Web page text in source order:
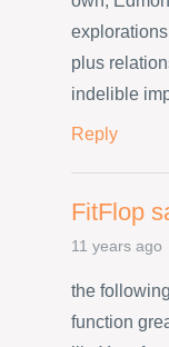
plus
indelible
Reply
FitFlop
11 years ago
the
function